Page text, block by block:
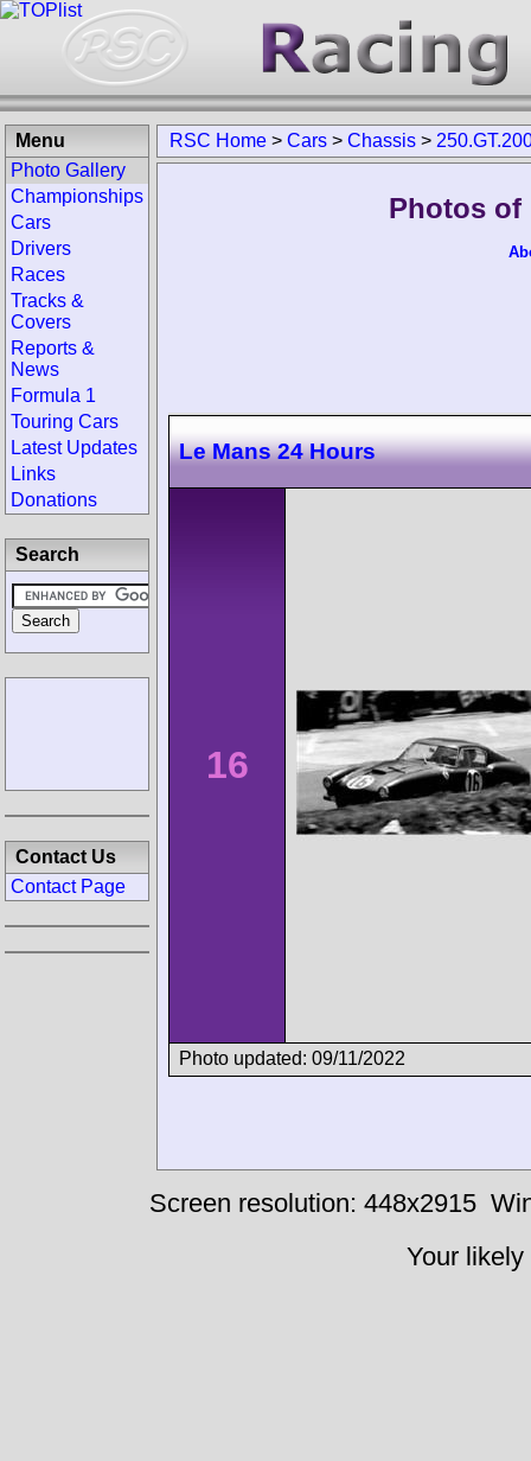
RSC Home > Cars > Chassis >
Photos of
Le Mans 24 Hours
16
Photo updated: 09/11/2022
Menu
Photo Gallery
Championships
Cars
Drivers
Races
Tracks &
Covers
Reports &
News
Formula 1
Touring Cars
Latest Updates
Links
Donations
Search
Contact Us
Contact Page
Screen resolution: 448x2915
Your